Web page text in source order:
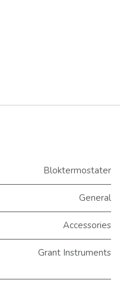
Bloktermostater
General
Accessories
Grant Instruments